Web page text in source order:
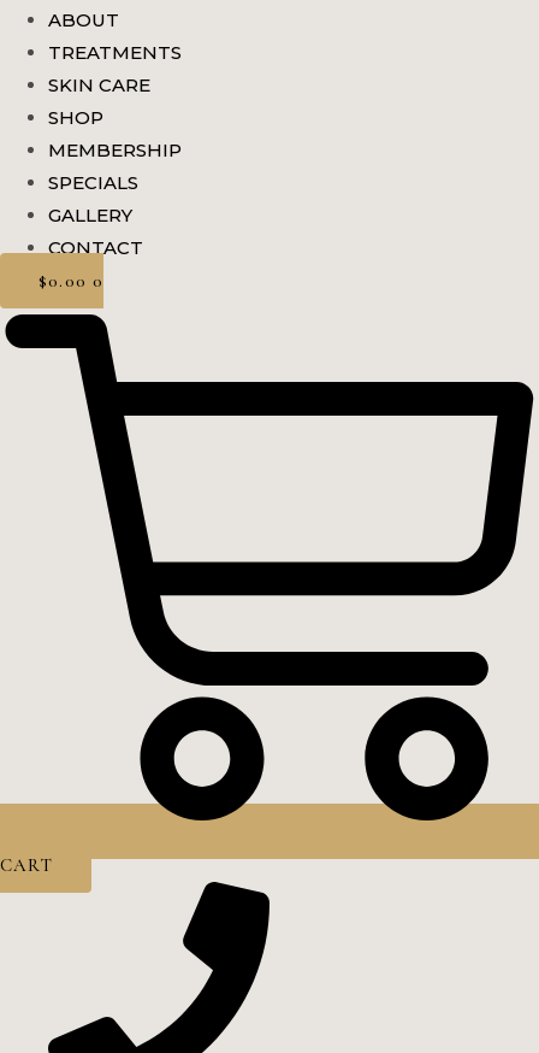
ABOUT
TREATMENTS
SKIN CARE
SHOP
MEMBERSHIP
SPECIALS
GALLERY
CONTACT
$0.00 0
CART